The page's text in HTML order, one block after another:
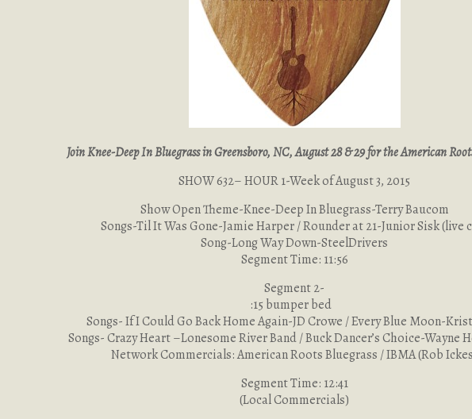
Join Knee-Deep In Bluegrass in Greensboro, NC, August 28 & 29 for the American
SHOW 632– HOUR 1-Week of August 3, 2015
Show Open Theme-Knee-Deep In Bluegrass-Terry Baucom
Songs-Til It Was Gone-Jamie Harper / Rounder at 21-Junior Sisk (live
Song-Long Way Down-SteelDrivers
Segment Time: 11:56
Segment 2-
:15 bumper bed
Songs- If I Could Go Back Home Again-JD Crowe / Every Blue Moon-
Songs- Crazy Heart –Lonesome River Band / Buck Dancer’s Choice-Wayne
Network Commercials: American Roots Bluegrass / IBMA (Rob
Segment Time: 12:41
(Local Commercials)